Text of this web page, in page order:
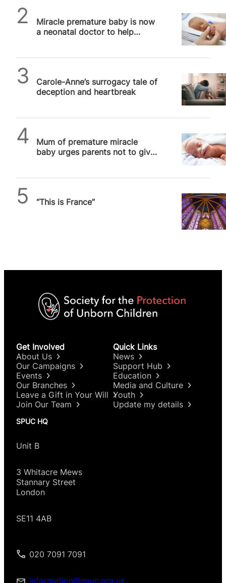
Miracle premature baby is now
a neonatal doctor to help
Carole-Anne’s surrogacy tale of
deception and heartbreak
Mum of premature miracle
baby urges parents not to give
“This is France”
Get Involved
About Us
Our Campaigns
Events
Our Branches
Leave a Gift in Your Will
Join Our Team
Quick Links
News
Support Hub
Education
Media and Culture
Youth
Update my details
SPUC HQ
Unit B
3 Whitacre Mews
Stannary Street
London
SE11 4AB
020 7091 7091
information@spuc.org.uk